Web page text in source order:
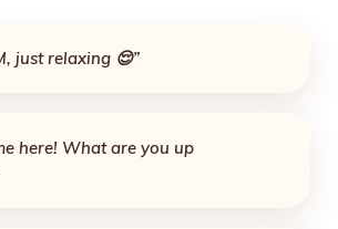
just relaxing 😌”
here! What are you up